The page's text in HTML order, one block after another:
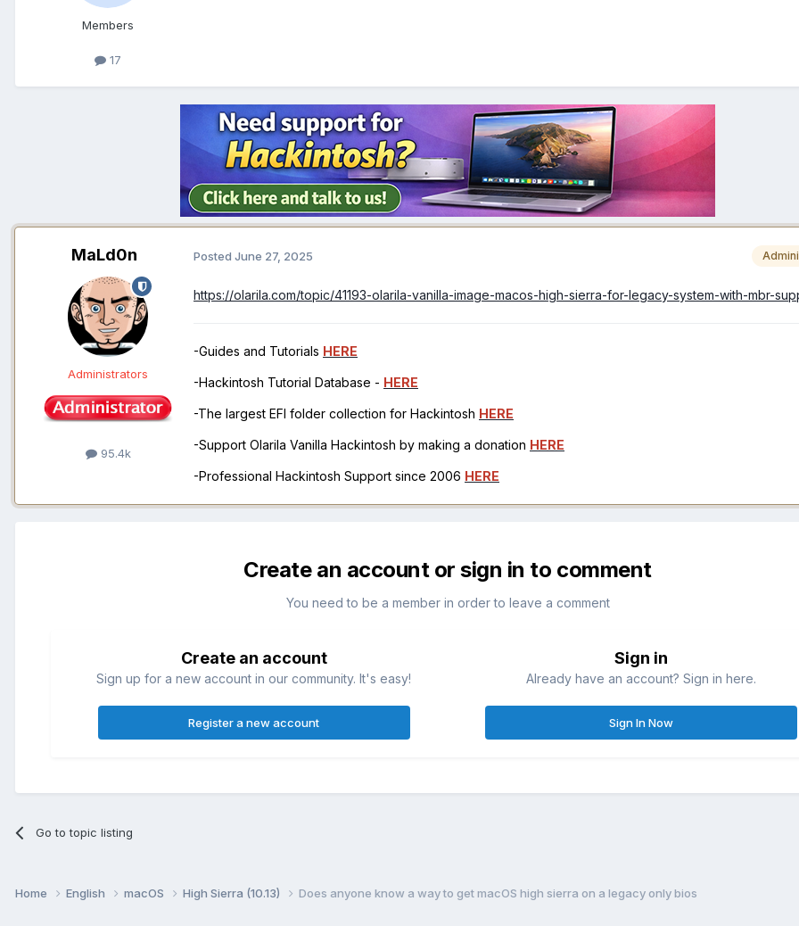
Members
17
MaLd0n
Administrators
95.4k
Posted June 27, 2025
https://olarila.com/topic/41193-olarila-vanilla-image-macos-high-sierra-for-legacy-system-with-mbr-
-Guides and Tutorials HERE
-Hackintosh Tutorial Database - HERE
-The largest EFI folder collection for Hackintosh HERE
-Support Olarila Vanilla Hackintosh by making a donation HERE
-Professional Hackintosh Support since 2006 HERE
Create an account or sign in to comment
You need to be a member in order to leave a comment
Create an account
Sign up for a new account in our community. It's easy!
Register a new account
Sign in
Already have an account? Sign in here.
Sign In Now
Go to topic listing
Home English macOS High Sierra (10.13) Does anyone know a way to get macOS high sierra on a legacy only bios